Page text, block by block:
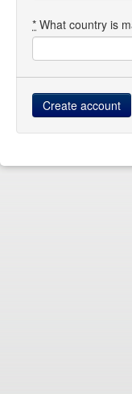
* What country is